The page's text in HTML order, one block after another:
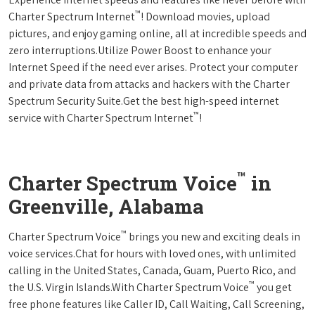
Charter Spectrum Internet™! Download movies, upload
pictures, and enjoy gaming online, all at incredible speeds and
zero interruptions.Utilize Power Boost to enhance your
Internet Speed if the need ever arises. Protect your computer
and private data from attacks and hackers with the Charter
Spectrum Security Suite.Get the best high-speed internet
service with Charter Spectrum Internet™!
Charter Spectrum Voice™ in
Greenville, Alabama
Charter Spectrum Voice™ brings you new and exciting deals in
voice services.Chat for hours with loved ones, with unlimited
calling in the United States, Canada, Guam, Puerto Rico, and
the U.S. Virgin Islands.With Charter Spectrum Voice™ you get
free phone features like Caller ID, Call Waiting, Call Screening,